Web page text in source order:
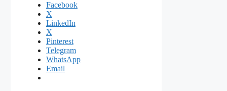
Facebook
X
LinkedIn
X
Pinterest
Telegram
WhatsApp
Email